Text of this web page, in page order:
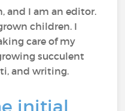
and I am an editor.
children. I
care of my
succulent
and writing.
initial